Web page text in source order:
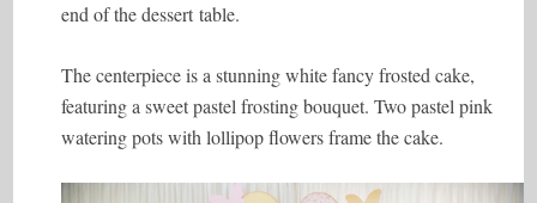
end of the dessert table.
The centerpiece is a stunning white fancy frosted cake,
featuring a sweet pastel frosting bouquet. Two pastel pink
watering pots with lollipop flowers frame the cake.